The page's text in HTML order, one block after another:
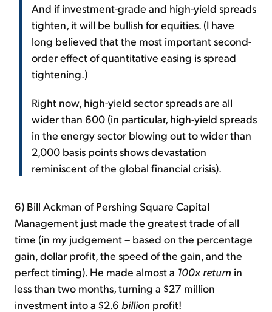
And if investment-grade and high-yield spreads
tighten, it will be bullish for equities. (I have
long believed that the most important second-
order effect of quantitative easing is spread
tightening.)
Right now, high-yield sector spreads are all
wider than 600 (in particular, high-yield spreads
in the energy sector blowing out to wider than
2,000 basis points shows devastation
reminiscent of the global financial crisis).
6) Bill Ackman of Pershing Square Capital
Management just made the greatest trade of all
time (in my judgement – based on the percentage
gain, dollar profit, the speed of the gain, and the
perfect timing). He made almost a 100x return in
less than two months, turning a $27 million
investment into a $2.6 billion profit!